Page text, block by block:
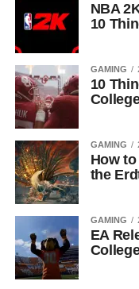
NBA
10
GAMING
10
GAMING
How
the
GAMING
EA